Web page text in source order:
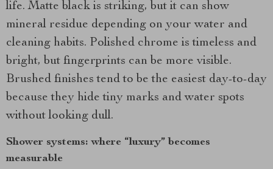
life. Matte black is striking, but it can show
mineral residue depending on your water and
cleaning habits. Polished chrome is timeless and
bright, but fingerprints can be more visible.
Brushed finishes tend to be the easiest day-to-day
because they hide tiny marks and water spots
without looking dull.
Shower systems: where “luxury” becomes
measurable